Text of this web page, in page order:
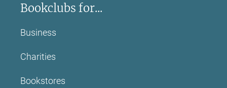
Bookclubs for...
Business
Charities
Bookstores